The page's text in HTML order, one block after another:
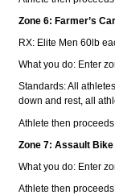
Zone 6: Farmer’s
RX: Elite Men 60lb
What you do: Enter
Standards: All
down and rest, all
Athlete then
Zone 7: Assault Bike
What you do: Enter
Athlete then